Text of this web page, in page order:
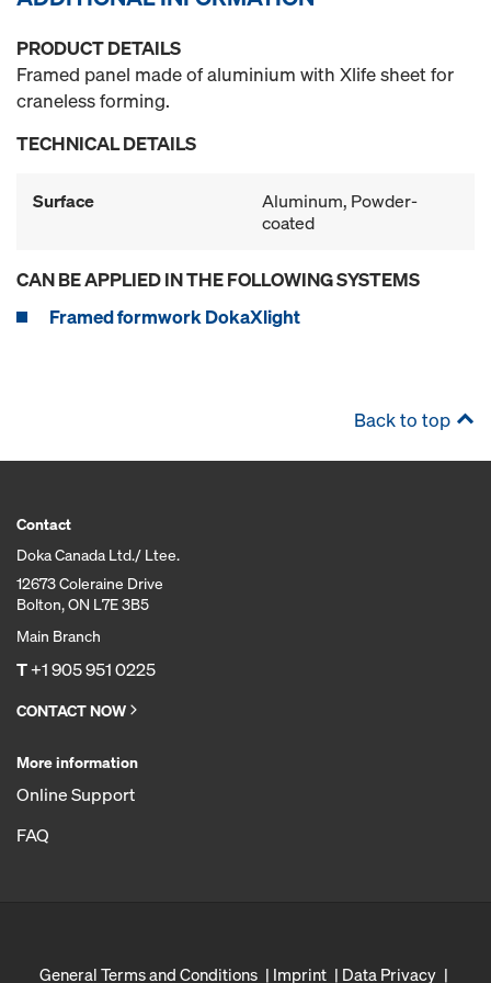
PRODUCT DETAILS
Framed panel made of aluminium with Xlife sheet for
craneless forming.
TECHNICAL DETAILS
Surface
Aluminum, Powder-
coated
CAN BE APPLIED IN THE FOLLOWING SYSTEMS
Framed formwork DokaXlight
Back to top
Contact
Doka Canada Ltd./ Ltee.
12673 Coleraine Drive
Bolton, ON L7E 3B5
Main Branch
T+1 905 951 0225
CONTACT NOW
More information
Online Support
FAQ
General Terms and Conditions Imprint Data Privacy